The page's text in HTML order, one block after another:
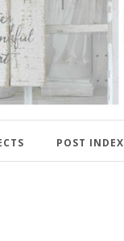
POST INDEX